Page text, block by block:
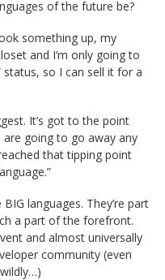
of the future be?
something up, my
and I’m only going to
so I can sell it for a
It’s got to the point
going to go away any
that tipping point
languages. They’re part
a part of the forefront.
and almost universally
community (even